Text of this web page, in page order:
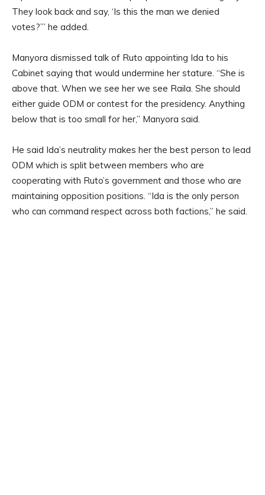
They look back and say, ‘Is this the man we denied
votes?’” he added.
Manyora dismissed talk of Ruto appointing Ida to his
Cabinet saying that would undermine her stature. “She is
above that. When we see her we see Raila. She should
either guide ODM or contest for the presidency. Anything
below that is too small for her,” Manyora said.
He said Ida’s neutrality makes her the best person to lead
ODM which is split between members who are
cooperating with Ruto’s government and those who are
maintaining opposition positions. “Ida is the only person
who can command respect across both factions,” he said.